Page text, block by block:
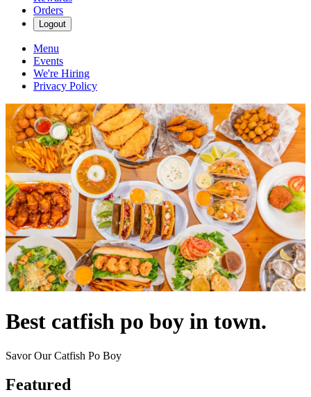
Orders
Logout
Menu
Events
We're Hiring
Privacy Policy
Best catfish po boy in town.
Savor Our Catfish Po Boy
Featured